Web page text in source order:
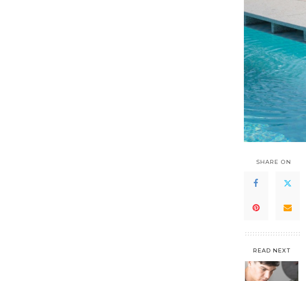
SHARE ON
READ NEXT